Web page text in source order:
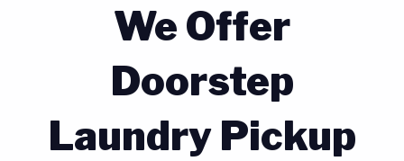
We Offer
Doorstep
Laundry Pickup